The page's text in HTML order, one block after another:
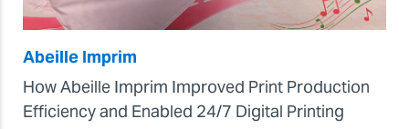
Abeille Imprim
How Abeille Imprim Improved Print Production
Efficiency and Enabled 24/7 Digital Printing